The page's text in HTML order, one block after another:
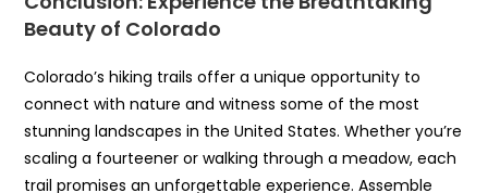
Beauty of Colorado
Colorado’s hiking trails offer a unique opportunity to
connect with nature and witness some of the most
stunning landscapes in the United States. Whether you’re
scaling a fourteener or walking through a meadow, each
trail promises an unforgettable experience. Assemble